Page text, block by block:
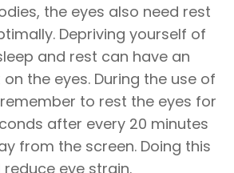
the eyes also need rest
Depriving yourself of
and rest can have an
the eyes. During the use of
to rest the eyes for
after every 20 minutes
from the screen. Doing this
reduce eye strain.